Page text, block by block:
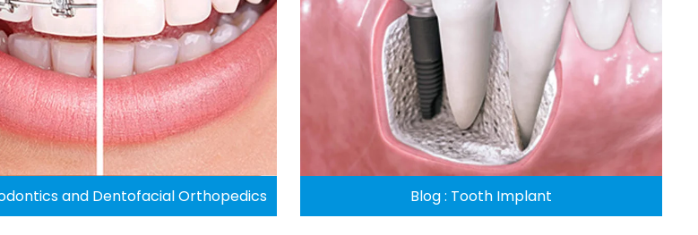
and Dentofacial Orthopedics Blog : Tooth Implant